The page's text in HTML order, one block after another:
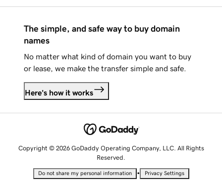
The simple, and safe way to buy domain
names
No matter what kind of domain you want to buy
or lease, we make the transfer simple and safe.
Here's how it works
Copyright © 2026 GoDaddy Operating Company, LLC. All Rights
Reserved.
Do not share my personal information • Privacy Settings